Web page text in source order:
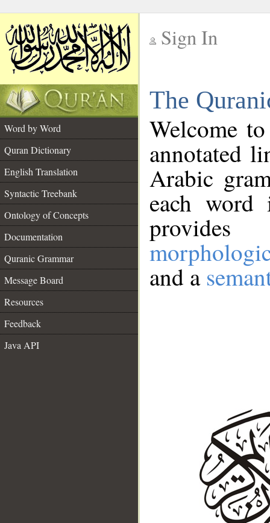
Sign In
The
Word by Word
Quran Dictionary
English Translation
Syntactic Treebank
Ontology of Concepts
Documentation
Quranic Grammar
Message Board
Resources
Feedback
Java API
Welcome
annotated
Arabic
each
and a